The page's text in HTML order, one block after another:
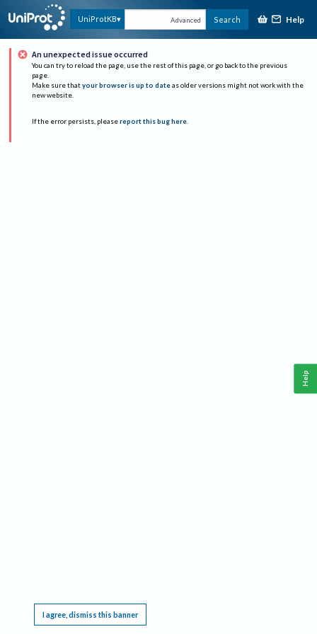
UniProtKB Advanced Search Help
An unexpected issue occurred
You can try to reload the page, use the rest of this page, or go back to the previous
page.
Make sure that your browser is up to date as older versions might not work with the
new website.
If the error persists, please report this bug here.
I agree, dismiss this banner
Help